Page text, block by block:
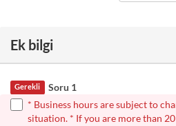
Ek bilgi
Soru 1
Gerekli
* Business hours are subject to
situation. * If you are more than